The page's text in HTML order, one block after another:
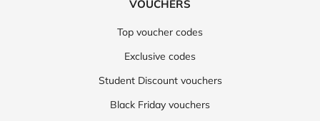
VOUCHERS
Top voucher codes
Exclusive codes
Student Discount vouchers
Black Friday vouchers